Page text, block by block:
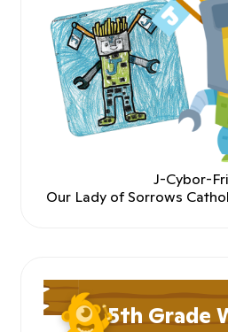
J-Cybor-
Our Lady of Sorrows
5th Grade